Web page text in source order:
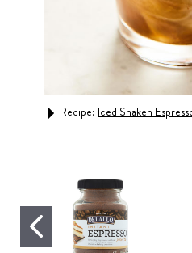
Recipe: Iced Shaken